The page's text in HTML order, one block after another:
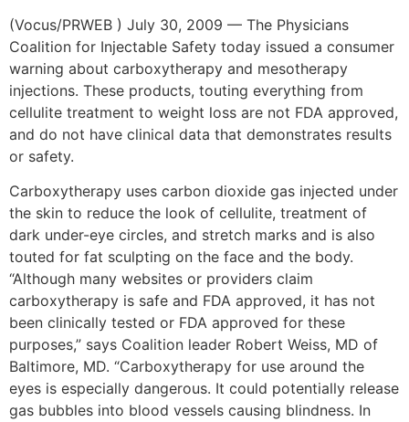
(Vocus/PRWEB ) July 30, 2009 — The Physicians
Coalition for Injectable Safety today issued a consumer
warning about carboxytherapy and mesotherapy
injections. These products, touting everything from
cellulite treatment to weight loss are not FDA approved,
and do not have clinical data that demonstrates results
or safety.
Carboxytherapy uses carbon dioxide gas injected under
the skin to reduce the look of cellulite, treatment of
dark under-eye circles, and stretch marks and is also
touted for fat sculpting on the face and the body.
“Although many websites or providers claim
carboxytherapy is safe and FDA approved, it has not
been clinically tested or FDA approved for these
purposes,” says Coalition leader Robert Weiss, MD of
Baltimore, MD. “Carboxytherapy for use around the
eyes is especially dangerous. It could potentially release
gas bubbles into blood vessels causing blindness. In